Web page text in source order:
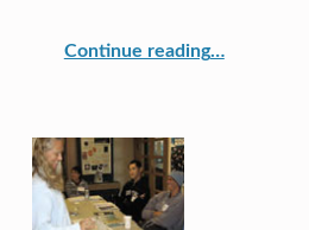
Continue reading…